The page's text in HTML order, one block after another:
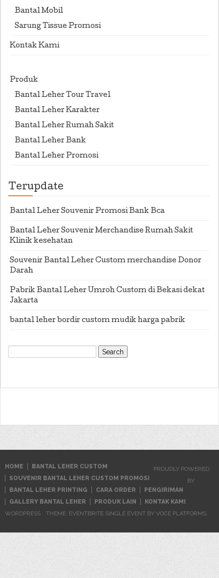
Bantal Mobil
Sarung Tissue Promosi
Kontak Kami
Produk
Bantal Leher Tour Travel
Bantal Leher Karakter
Bantal Leher Rumah Sakit
Bantal Leher Bank
Bantal Leher Promosi
Terupdate
Bantal Leher Souvenir Promosi Bank Bca
Bantal Leher Souvenir Merchandise Rumah Sakit
Klinik kesehatan
Souvenir Bantal Leher Custom merchandise Donor
Darah
Pabrik Bantal Leher Umroh Custom di Bekasi dekat
Jakarta
bantal leher bordir custom mudik harga pabrik
Search
for:
HOME
BANTAL LEHER CUSTOM
SOUVENIR BANTAL LEHER CUSTOM PROMOSI
BANTAL LEHER PRINTING
CARA ORDER
PENGIRIMAN
GALLERY BANTAL LEHER
PRODUK LAIN KONTAK KAMI
PROUDLY POWERED
BY
WORDPRESS THEME: EVENTBRITE SINGLE EVENT BY VOCE PLATFORMS.